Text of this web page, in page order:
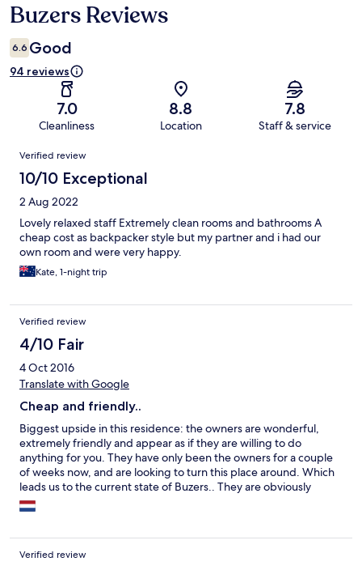
Reviews
Buzers Reviews
6.6 Good
94 reviews
7.0
Cleanliness
8.8
Location
7.8
Staff & service
Reviews
Verified review
10/10 Exceptional
2 Aug 2022
Lovely relaxed staff Extremely clean rooms and bathrooms A
cheap cost as backpacker style but my partner and i had our
own room and were very happy.
Kate, 1-night trip
Verified review
4/10 Fair
4 Oct 2016
Translate with Google
Cheap and friendly..
Biggest upside in this residence: the owners are wonderful,
extremely friendly and appear as if they are willing to do
anything for you. They have only been the owners for a couple
of weeks now, and are looking to turn this place around. Which
leads us to the current state of Buzers.. They are obviously
working hard to improve, but for now there are still quite some
things that feel or appear dirty. Rooms are small (bed is clean),
much the cheapest place you can stay in Hervey Bay.. So if you
Verified review